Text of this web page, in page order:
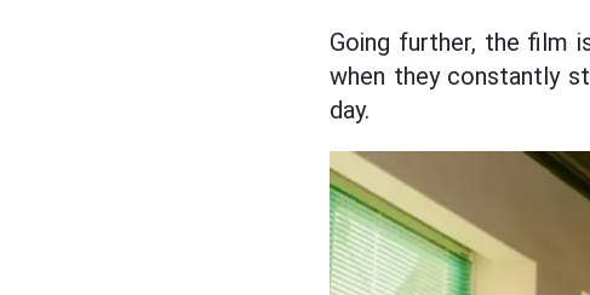
Going further, the film
when they constantly
day.